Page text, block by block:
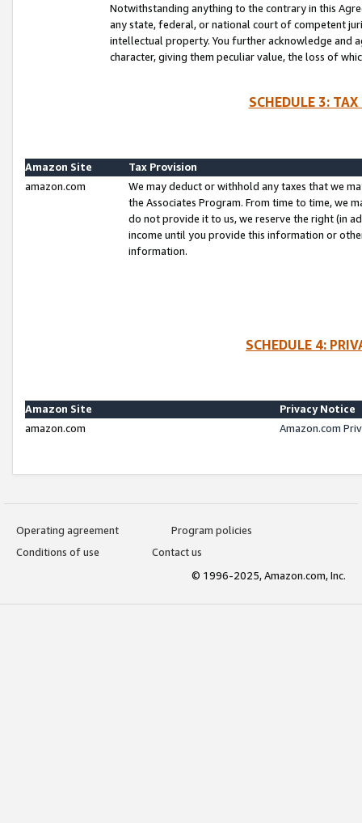
Notwithstanding anything to the contrary in this
any state, federal, or national court of competent
intellectual property. You further acknowledge and
character, giving them peculiar value, the loss of
SCHEDULE 3:
Amazon Site
Tax Provision
amazon.com
We may deduct or withhold any taxes that we
the Associates Program. From time to time, we
do not provide it to us, we reserve the right (in
income until you provide this information or
information.
SCHEDULE 4:
Amazon Site
Privacy Notice
amazon.com
Amazon.com
Operating agreement
Program policies
Conditions of use
Contact us
© 1996-2025, Amazon.com, Inc.